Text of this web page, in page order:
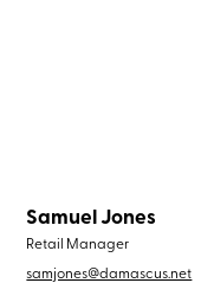
Samuel Jones
Retail Manager
samjones@damascus.net